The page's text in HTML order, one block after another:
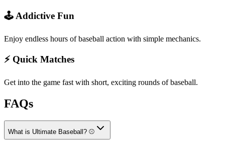
🕹️ Addictive Fun
Enjoy endless hours of baseball action with simple mechanics.
⚡ Quick Matches
Get into the game fast with short, exciting rounds of baseball.
FAQs
What is Ultimate Baseball? ⚾